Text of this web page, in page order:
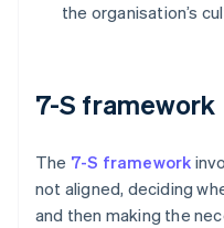
the organisation’s
7-S framework
The 7-S framework
not aligned, deciding
and then making the